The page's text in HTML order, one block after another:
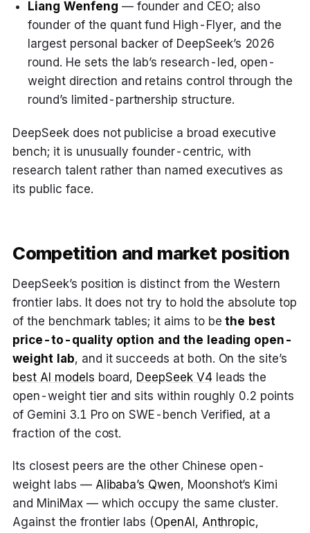
Liang Wenfeng — founder and CEO; also
founder of the quant fund High-Flyer, and the
largest personal backer of DeepSeek’s 2026
round. He sets the lab’s research-led, open-
weight direction and retains control through the
round’s limited-partnership structure.
DeepSeek does not publicise a broad executive
bench; it is unusually founder-centric, with
research talent rather than named executives as
its public face.
Competition and market position
DeepSeek’s position is distinct from the Western
frontier labs. It does not try to hold the absolute top
of the benchmark tables; it aims to bethe best
price-to-quality option and the leading open-
weight lab, and it succeeds at both. On the site’s
best AI models board, DeepSeek V4leads the
open-weight tier and sits within roughly 0.2 points
of Gemini 3.1 Pro on SWE-bench Verified, at a
fraction of the cost.
Its closest peers are the other Chinese open-
weight labs — Alibaba’s Qwen, Moonshot’s Kimi
and MiniMax — which occupy the same cluster.
Against the frontier labs (OpenAI , Anthropic,